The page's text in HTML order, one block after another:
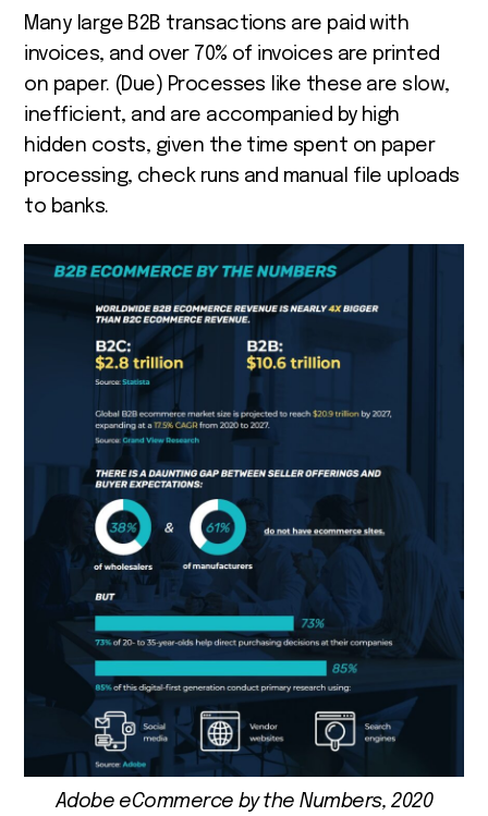
Many large B2B transactions are paid with
invoices, and over 70% of invoices are printed
on paper. (Due) Processes like these are slow,
inefficient, and are accompanied by high
hidden costs, given the time spent on paper
processing, check runs and manual file uploads
to banks.
Adobe eCommerce by the Numbers, 2020